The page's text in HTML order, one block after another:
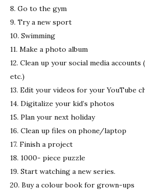
8. Go to the gym
9. Try a new sport
10. Swimming
11. Make a photo album
12. Clean up your social media
etc.)
13. Edit your videos for your YouTube
14. Digitalize your kid’s photos
15. Plan your next holiday
16. Clean up files on phone/laptop
17. Finish a project
18. 1000- piece puzzle
19. Start watching a new series.
20. Buy a colour book for grown-ups